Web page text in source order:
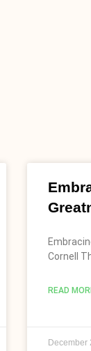
Cornell
READ
December